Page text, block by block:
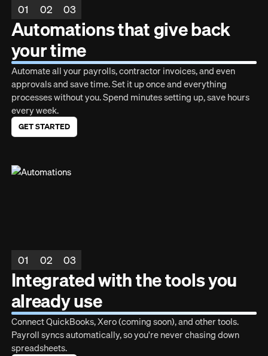
01 02 03
Automations that give back
your time
Automate all your payrolls, contractor invoices, and even
approvals and save time. Set it up once and everything
processes without you. Spend minutes setting up, save hours
every week.
GET STARTED
01 02 03
Integrated with the tools you
already use
Connect QuickBooks, Xero (coming soon), and other tools.
Payroll syncs automatically, so you're never chasing down
spreadsheets.